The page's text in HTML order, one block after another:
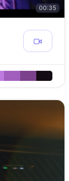
00:35